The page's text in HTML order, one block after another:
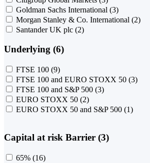
Goldman Sachs International (3)
Morgan Stanley & Co. International (2)
Santander UK plc (2)
Underlying (6)
FTSE 100 (9)
FTSE 100 and EURO STOXX 50 (3)
FTSE 100 and S&P 500 (3)
EURO STOXX 50 (2)
EURO STOXX 50 and S&P 500 (1)
Capital at risk Barrier (3)
65% (16)